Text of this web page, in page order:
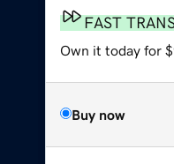
FAST
Own it today for
Buy now